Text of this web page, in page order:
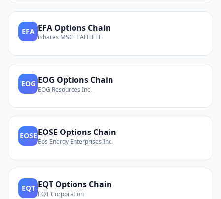
EFA EFA Options Chain
iShares MSCI EAFE ETF
EOG EOG Options Chain
EOG Resources Inc.
EOSE EOSE Options Chain
Eos Energy Enterprises Inc.
EQT EQT Options Chain
EQT Corporation